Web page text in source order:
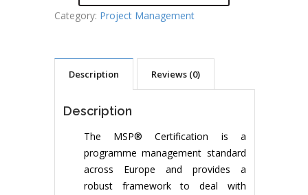
Category: Project Management
Description Reviews (0)
Description
The MSP® Certification is a
programme management standard
across Europe and provides a
robust framework to deal with